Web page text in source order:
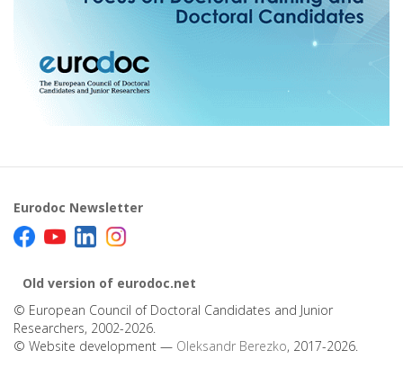
Eurodoc Newsletter
Old version of eurodoc.net
© European Council of Doctoral Candidates and Junior
Researchers, 2002-2026.
© Website development — Oleksandr Berezko, 2017-2026.